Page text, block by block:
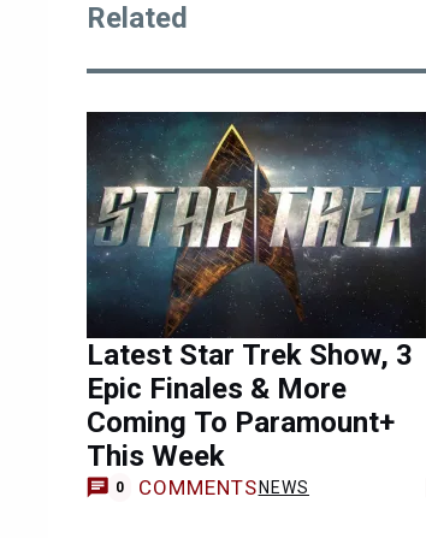
Related
Latest Star Trek Show, 3
Epic Finales & More
Coming To Paramount+
This Week
0 COMMENTS NEWS